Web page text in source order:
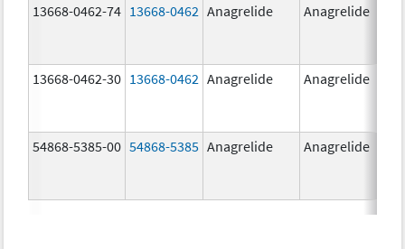
13668-0462-74 13668-0462 Anagrelide Anagrelide
13668-0462-30 13668-0462 Anagrelide Anagrelide
54868-5385-00 54868-5385 Anagrelide Anagrelide